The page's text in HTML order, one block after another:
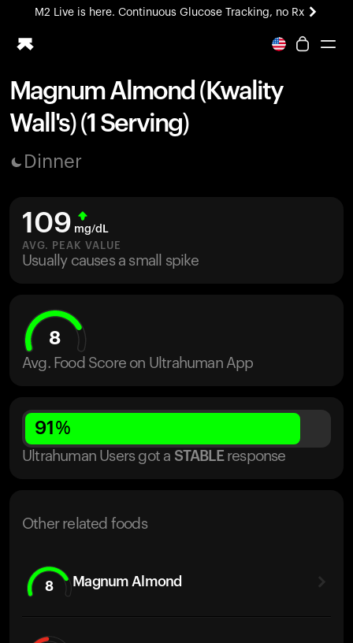
M2 Live is here. Continuous Glucose Tracking, no Rx
All-new Ultrahuman experience. Coming soon.
Ring PRO
Blood Vision
Home Health
UltrahumanX
HSA/FSA
Shop
Magnum Almond (Kwality
Wall's) (1 Serving)
Dinner
109 mg/dL
AVG. PEAK VALUE
Usually causes a small spike
8
Avg. Food Score on Ultrahuman App
91 %
Ultrahuman Users got a STABLE response
Other related foods
8 Magnum Almond